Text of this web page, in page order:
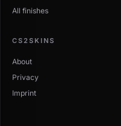
All finishes
CS2SKINS
About
Privacy
Imprint